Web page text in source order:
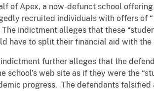
of Apex, a now-defunct school
recruited individuals with offers of
indictment alleges that these
have to split their financial aid with
further alleges that the
school’s web site as if they were the
progress. The defendants